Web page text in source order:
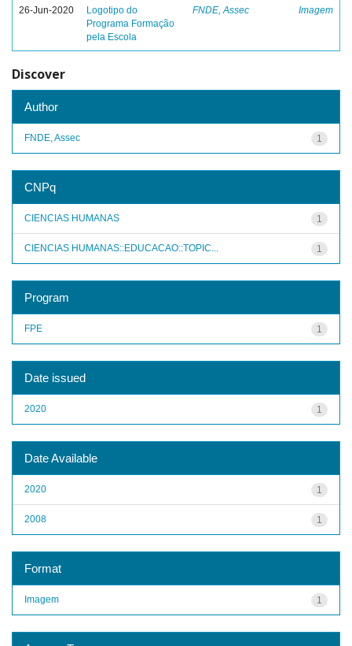
26-Jun-2020
Logotipo do
Programa Formação
pela Escola
FNDE, Assec Imagem
Discover
Author
1
FNDE, Assec
CNPq
1
CIENCIAS HUMANAS
1
CIENCIAS HUMANAS::EDUCACAO::TOPIC...
Program
1
FPE
Date issued
1
2020
Date Available
1
2020
1
2008
Format
1
Imagem